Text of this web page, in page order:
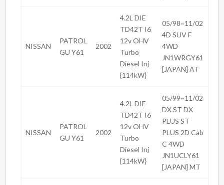
NISSAN
PATROL
GU Y61
2002
4.2L DIE
TD42T I6
12v OHV
Turbo
Diesel Inj
{114kW}
05/98~11/02
4D SUV F
4WD
JN1WRGY61
[JAPAN] AT
NISSAN
PATROL
GU Y61
2002
4.2L DIE
TD42T I6
12v OHV
Turbo
Diesel Inj
{114kW}
05/99~11/02
DX ST DX
PLUS ST
PLUS 2D Cab
C 4WD
JN1UCLY61
[JAPAN] MT